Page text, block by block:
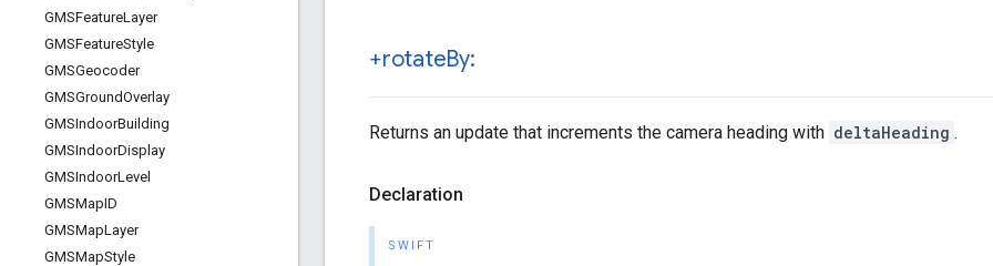
GMSFeatureLayer
GMSFeatureStyle
GMSGeocoder
GMSGroundOverlay
GMSIndoorBuilding
GMSIndoorDisplay
GMSIndoorLevel
GMSMapID
GMSMapLayer
GMSMapStyle
+rotateBy:
Returns an update that increments the camera heading with deltaHeading .
Declaration
SWIFT